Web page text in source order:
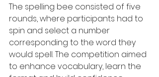
The spelling bee consisted of five
rounds, where participants had to
spin and select a number
corresponding to the word they
would spell. The competition aimed
to enhance vocabulary, learn the